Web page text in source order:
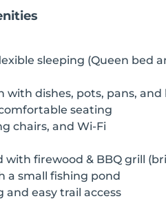
sleeping (Queen bed
with dishes, pots, pans, and
seating
chairs, and Wi-Fi
firewood & BBQ grill
a small fishing pond
easy trail access